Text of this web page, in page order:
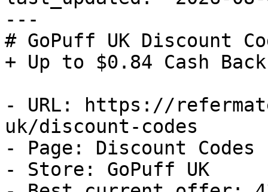
---
# GoPuff UK Discount
+ Up to $0.84 Cash Back
- URL: https://
uk/discount-codes
- Page: Discount Codes
- Store: GoPuff UK